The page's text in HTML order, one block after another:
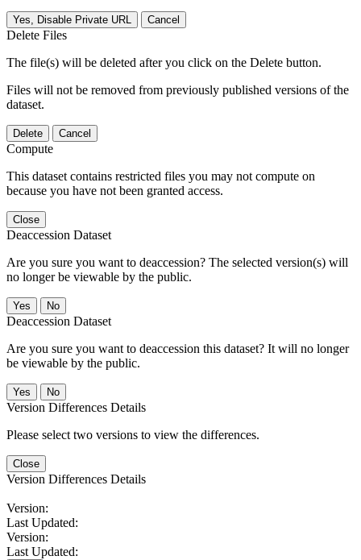
Yes, Disable Private URL Cancel
Delete Files
The file(s) will be deleted after you click on the Delete button.
Files will not be removed from previously published versions of the
dataset.
Delete Cancel
Compute
This dataset contains restricted files you may not compute on
because you have not been granted access.
Close
Deaccession Dataset
Are you sure you want to deaccession? The selected version(s) will
no longer be viewable by the public.
No
Deaccession Dataset
Are you sure you want to deaccession this dataset? It will no longer
be viewable by the public.
No
Version Differences Details
Please select two versions to view the differences.
Close
Version Differences Details
Version:
Last Updated:
Version:
Last Updated: